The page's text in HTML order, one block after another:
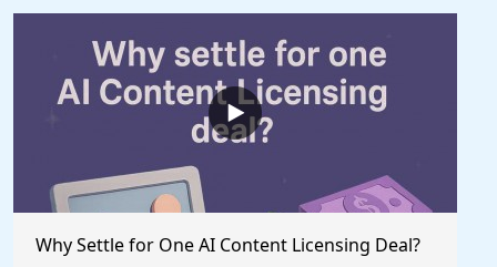
Why Settle for One AI Content Licensing Deal?